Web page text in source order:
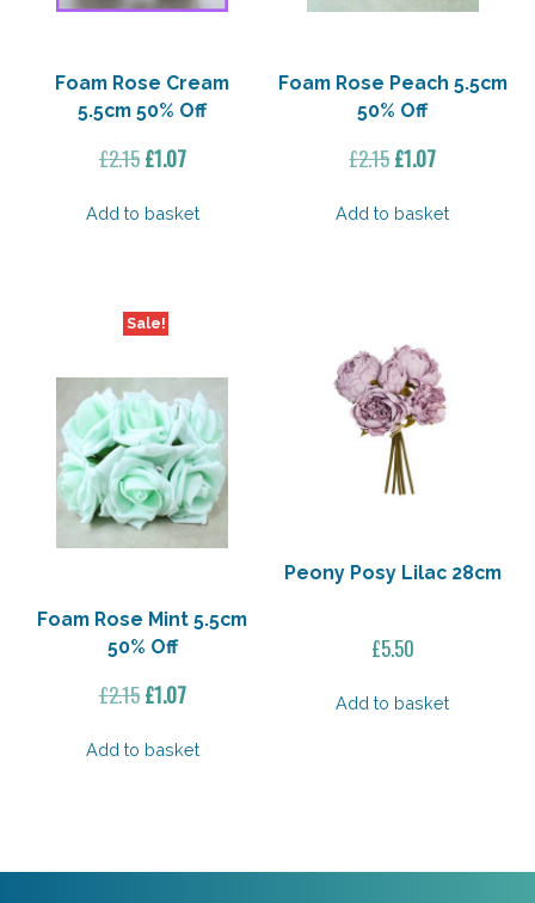
Foam Rose Cream
5.5cm 50% Off
£2.15 Original
was:
£1.07Current
is:
Add to basket
Foam Rose Peach 5.5cm
50% Off
£2.15Original
was:
£1.07Current
is:
Add to basket
Sale!
Foam Rose Mint 5.5cm
50% Off
£2.15 Original
was:
£1.07Current
is:
Add to basket
Peony Posy Lilac 28cm
£5.50
Add to basket